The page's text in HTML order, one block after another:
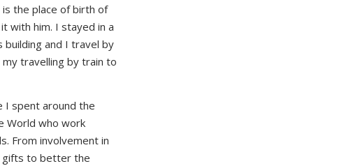
is the place of birth of
with him. I stayed in a
building and I travel by
travelling by train to
I spent around the
World who work
From involvement in
gifts to better the